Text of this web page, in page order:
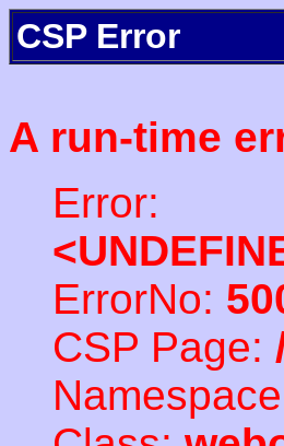
CSP Error
A run-time
Error:
ErrorNo:
CSP Page: